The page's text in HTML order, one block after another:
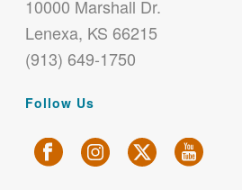
10000 Marshall Dr.
Lenexa, KS 66215
(913) 649-1750
Follow Us